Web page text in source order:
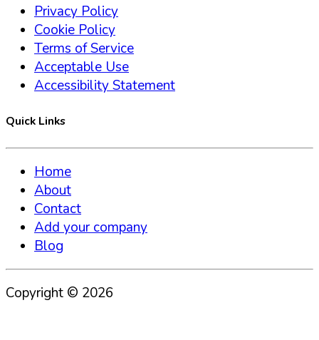
Privacy Policy
Cookie Policy
Terms of Service
Acceptable Use
Accessibility Statement
Quick Links
Home
About
Contact
Add your company
Blog
Copyright © 2026